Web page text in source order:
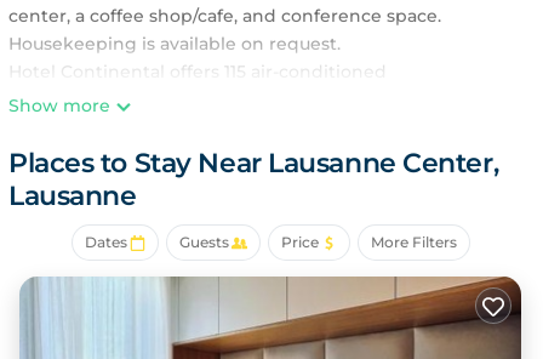
center, a coffee shop/cafe, and conference space.
Housekeeping is available on request.
Hotel Continental offers 115 air-conditioned
accommodations with minibars and safes. Flat-screen
Bathrooms include bathtubs or showers. This Lausanne
hotel provides complimentary wired and wireless
Internet access. Change of towels and change of
bedsheets can be requested. Housekeeping is provided
daily.
Show more
Places to Stay Near Lausanne Center,
Lausanne
Dates Guests Price More Filters